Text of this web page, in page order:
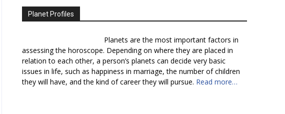
Planet Profiles
Planets are the most important factors in
assessing the horoscope. Depending on where they are placed in
relation to each other, a person’s planets can decide very basic
issues in life, such as happiness in marriage, the number of children
they will have, and the kind of career they will pursue. Read more…